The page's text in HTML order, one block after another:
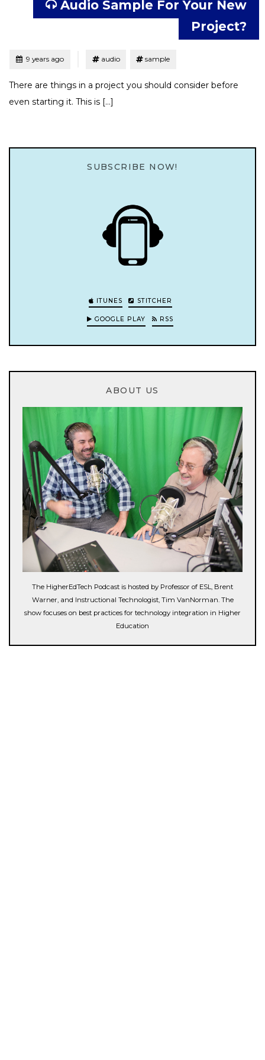
Audio Sample For Your New
Project?
Posted9 years ago audio sample
There are things in a project you should consider before
even starting it. This is […]
SUBSCRIBE NOW!
ITUNES STITCHER
GOOGLE PLAY RSS
ABOUT US
The HigherEdTech Podcast is hosted by Professor of ESL, Brent
Warner, and Instructional Technologist, Tim VanNorman. The
show focuses on best practices for technology integration in Higher
Education